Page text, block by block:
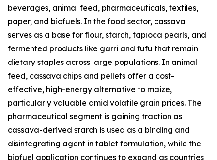
beverages, animal feed, pharmaceuticals, textiles,
paper, and biofuels. In the food sector, cassava
serves as a base for flour, starch, tapioca pearls, and
fermented products like garri and fufu that remain
dietary staples across large populations. In animal
feed, cassava chips and pellets offer a cost-
effective, high-energy alternative to maize,
particularly valuable amid volatile grain prices. The
pharmaceutical segment is gaining traction as
cassava-derived starch is used as a binding and
disintegrating agent in tablet formulation, while the
biofuel application continues to expand as countries